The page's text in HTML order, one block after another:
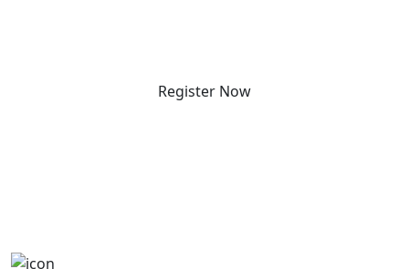
Register Now